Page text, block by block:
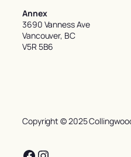
Annex
3690 Vanness Ave
Vancouver, BC
V5R 5B6
Copyright © 2025